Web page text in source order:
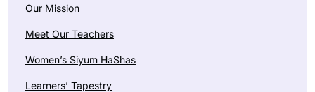
Our Mission
Meet Our Teachers
Women’s Siyum HaShas
Learners’ Tapestry